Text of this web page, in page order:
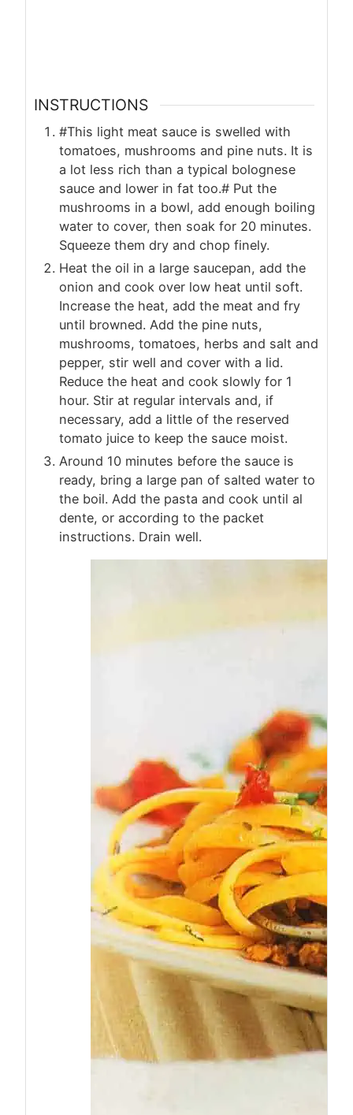
INSTRUCTIONS
#This light meat sauce is swelled with
tomatoes, mushrooms and pine nuts. It is
a lot less rich than a typical bolognese
sauce and lower in fat too.# Put the
mushrooms in a bowl, add enough boiling
water to cover, then soak for 20 minutes.
Squeeze them dry and chop finely.
Heat the oil in a large saucepan, add the
onion and cook over low heat until soft.
Increase the heat, add the meat and fry
until browned. Add the pine nuts,
mushrooms, tomatoes, herbs and salt and
pepper, stir well and cover with a lid.
Reduce the heat and cook slowly for 1
hour. Stir at regular intervals and, if
necessary, add a little of the reserved
tomato juice to keep the sauce moist.
Around 10 minutes before the sauce is
ready, bring a large pan of salted water to
the boil. Add the pasta and cook until al
dente, or according to the packet
instructions. Drain well.